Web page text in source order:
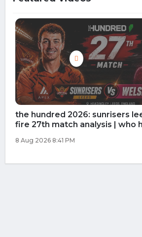
the hundred 2026: southern
manchester super giant 26th